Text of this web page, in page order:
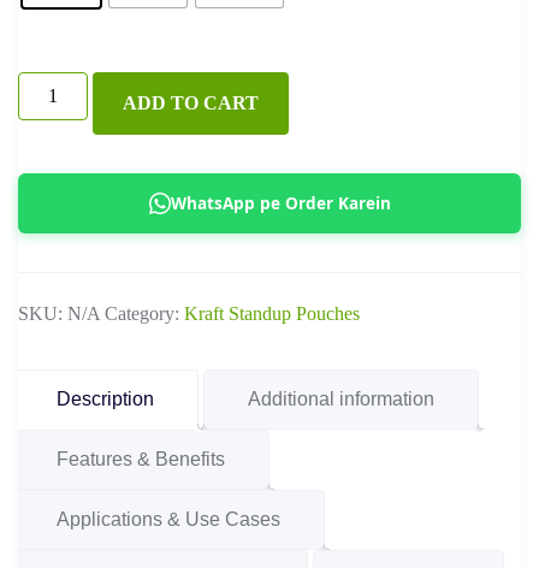
White
Flat
Window
ADD TO CART
WhatsApp pe Order Karein
SKU: N/A Category: Kraft Standup Pouches
Description Additional information
Features & Benefits
Applications & Use Cases